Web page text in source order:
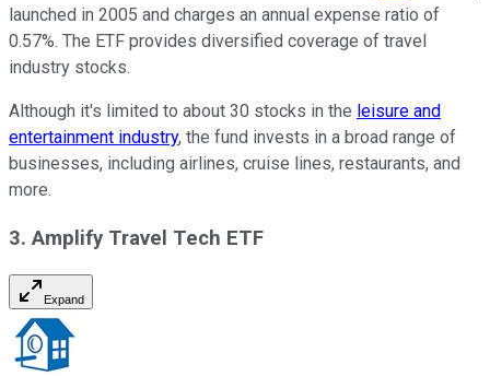
launched in 2005 and charges an annual expense ratio of
0.57%. The ETF provides diversified coverage of travel
industry stocks.
Although it's limited to about 30 stocks in the leisure and
entertainment industry, the fund invests in a broad range of
businesses, including airlines, cruise lines, restaurants, and
more.
3. Amplify Travel Tech ETF
Expand